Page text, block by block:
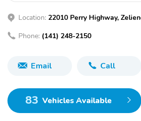
Location: 22010 Perry Highway,
Phone: (141) 248-2150
Email Call
83 Vehicles Available